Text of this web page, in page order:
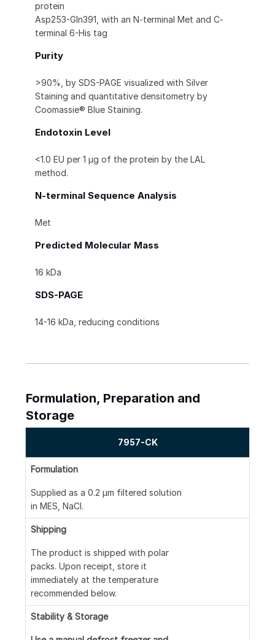
protein
Asp253-Gln391, with an N-terminal Met and C-
terminal 6-His tag
Purity
>90%, by SDS-PAGE visualized with Silver
Staining and quantitative densitometry by
Coomassie® Blue Staining.
Endotoxin Level
<1.0 EU per 1 μg of the protein by the LAL
method.
N-terminal Sequence Analysis
Met
Predicted Molecular Mass
16 kDa
SDS-PAGE
14-16 kDa, reducing conditions
Formulation, Preparation and
Storage
7957-CK
Formulation
Supplied as a 0.2 μm filtered solution
in MES, NaCl.
Shipping
The product is shipped with polar
packs. Upon receipt, store it
immediately at the temperature
recommended below.
Stability & Storage